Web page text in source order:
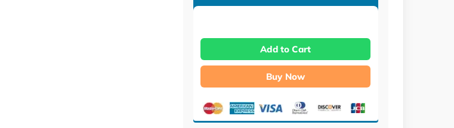
Add to Cart
Buy Now